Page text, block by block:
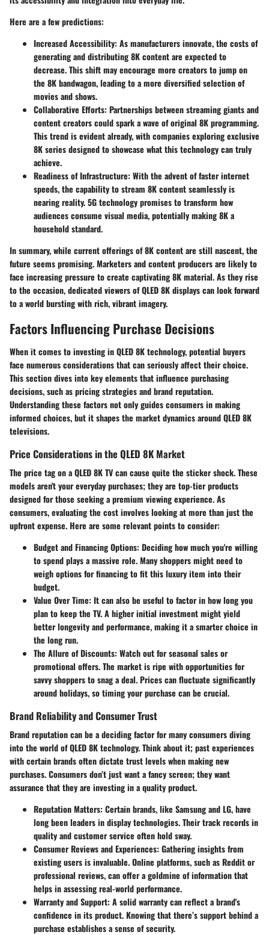
Here are a few predictions:
Increased Accessibility: As manufacturers innovate, the costs of
generating and distributing 8K content are expected to
decrease. This shift may encourage more creators to jump on
the 8K bandwagon, leading to a more diversified selection of
movies and shows.
Collaborative Efforts: Partnerships between streaming giants and
content creators could spark a wave of original 8K programming.
This trend is evident already, with companies exploring exclusive
8K series designed to showcase what this technology can truly
achieve.
Readiness of Infrastructure: With the advent of faster internet
speeds, the capability to stream 8K content seamlessly is
nearing reality. 5G technology promises to transform how
audiences consume visual media, potentially making 8K a
household standard.
In summary, while current offerings of 8K content are still nascent, the
future seems promising. Marketers and content producers are likely to
face increasing pressure to create captivating 8K material. As they rise
to the occasion, dedicated viewers of QLED 8K displays can look forward
to a world bursting with rich, vibrant imagery.
Factors Influencing Purchase Decisions
When it comes to investing in QLED 8K technology, potential buyers
face numerous considerations that can seriously affect their choice.
This section dives into key elements that influence purchasing
decisions, such as pricing strategies and brand reputation.
Understanding these factors not only guides consumers in making
informed choices, but it shapes the market dynamics around QLED 8K
televisions.
Price Considerations in the QLED 8K Market
The price tag on a QLED 8K TV can cause quite the sticker shock. These
models aren't your everyday purchases; they are top-tier products
designed for those seeking a premium viewing experience. As
consumers, evaluating the cost involves looking at more than just the
upfront expense. Here are some relevant points to consider:
Budget and Financing Options: Deciding how much you're willing
to spend plays a massive role. Many shoppers might need to
weigh options for financing to fit this luxury item into their
budget.
Value Over Time: It can also be useful to factor in how long you
plan to keep the TV. A higher initial investment might yield
better longevity and performance, making it a smarter choice in
the long run.
The Allure of Discounts: Watch out for seasonal sales or
promotional offers. The market is ripe with opportunities for
savvy shoppers to snag a deal. Prices can fluctuate significantly
around holidays, so timing your purchase can be crucial.
Brand Reliability and Consumer Trust
Brand reputation can be a deciding factor for many consumers diving
into the world of QLED 8K technology. Think about it; past experiences
with certain brands often dictate trust levels when making new
purchases. Consumers don’t just want a fancy screen; they want
assurance that they are investing in a quality product.
Reputation Matters: Certain brands, like Samsung and LG, have
long been leaders in display technologies. Their track records in
quality and customer service often hold sway.
Consumer Reviews and Experiences: Gathering insights from
existing users is invaluable. Online platforms, such as Reddit or
professional reviews, can offer a goldmine of information that
helps in assessing real-world performance.
Warranty and Support: A solid warranty can reflect a brand's
confidence in its product. Knowing that there’s support behind a
purchase establishes a sense of security.